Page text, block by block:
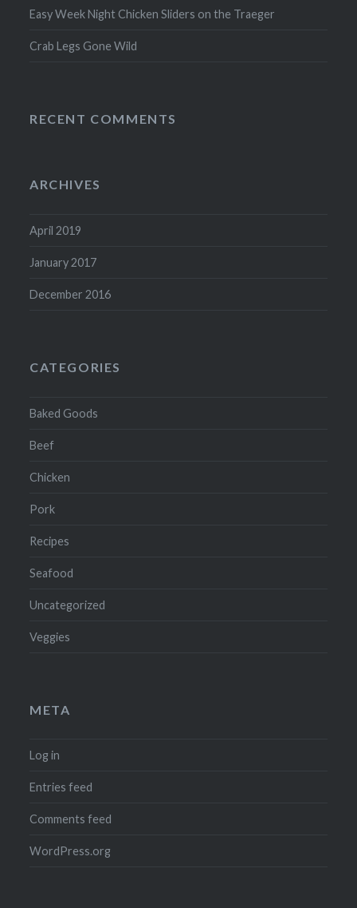
Easy Week Night Chicken Sliders on the Traeger
Crab Legs Gone Wild
RECENT COMMENTS
ARCHIVES
April 2019
January 2017
December 2016
CATEGORIES
Baked Goods
Beef
Chicken
Pork
Recipes
Seafood
Uncategorized
Veggies
META
Log in
Entries feed
Comments feed
WordPress.org